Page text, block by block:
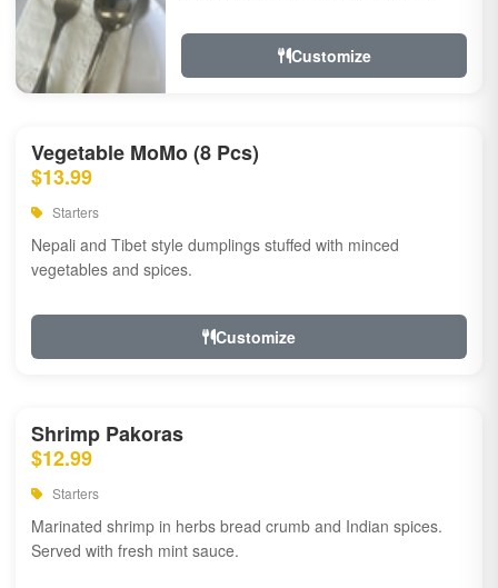
Customize
Vegetable MoMo (8 Pcs)
$13.99
Starters
Nepali and Tibet style dumplings stuffed with minced
vegetables and spices.
Customize
Shrimp Pakoras
$12.99
Starters
Marinated shrimp in herbs bread crumb and Indian spices.
Served with fresh mint sauce.